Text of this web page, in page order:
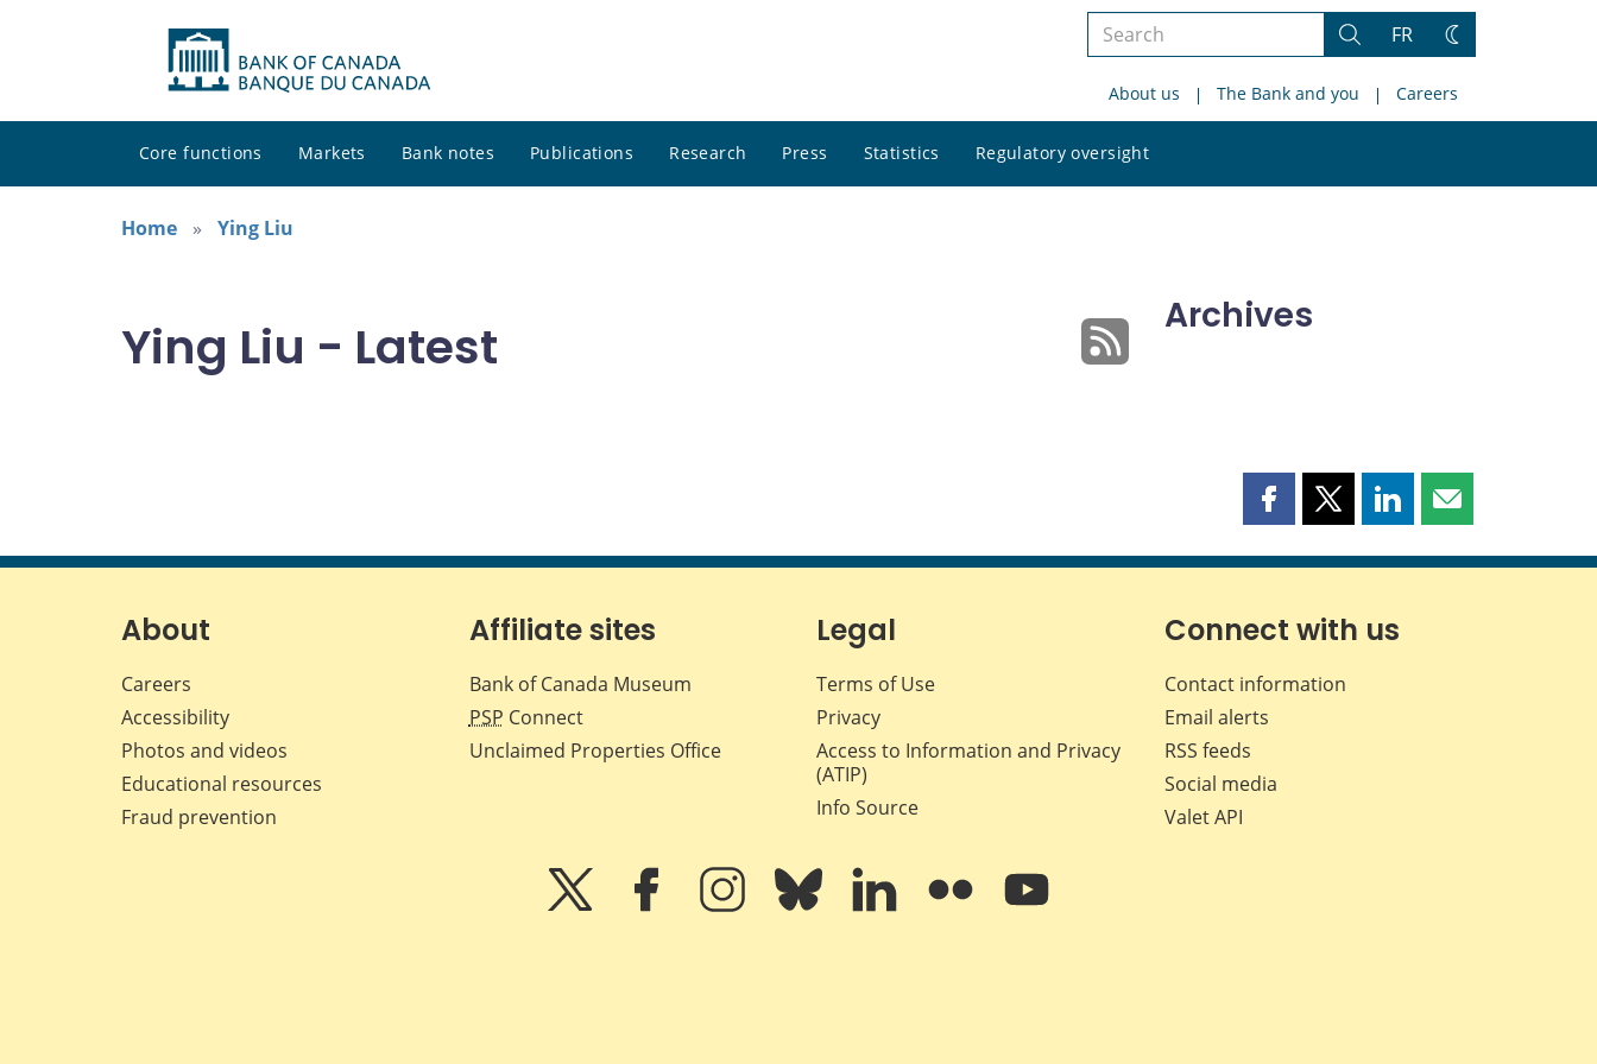
Search
site
Search
FR
Change
About us The Bank and you Careers
Core functions Markets Bank notes Publications Research Press Statistics Regulatory oversight
site
Home
Ying Liu
Ying Liu - Latest Archives
Share
page
Facebook
Share
page
X
Share
page
LinkedIn
Share
page
About
Careers
Accessibility
Photos and videos
Educational resources
Fraud prevention
Affiliate sites
Bank of Canada Museum
PSP Connect
Unclaimed Properties Office
Legal
Terms of Use
Privacy
Access to Information and Privacy
(ATIP)
Info Source
Connect with us
Contact information
Email alerts
RSS feeds
Social media
Valet API